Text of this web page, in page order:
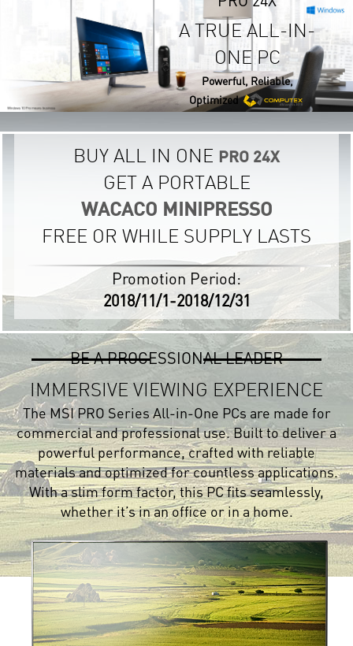
BUY ALL IN ONE PRO 24X
GET A PORTABLE
WACACO MINIPRESSO
FREE OR WHILE SUPPLY LASTS
Promotion Period:
2018/11/1-2018/12/31
A TRUE ALL-IN-
ONE PC
Powerful, Reliable,
Optimized
BE A PROCESSIONAL LEADER
IMMERSIVE VIEWING EXPERIENCE
The MSI PRO Series All-in-One PCs are made for
commercial and professional use. Built to deliver a
powerful performance, crafted with reliable
materials and optimized for countless applications.
With a slim form factor, this PC fits seamlessly,
whether it’s in an office or in a home.